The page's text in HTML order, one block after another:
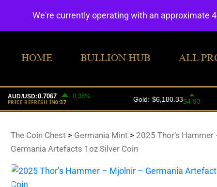
HOME BULLION HUB ALL
The Coin Chest > Germania Mint > 2025 Thor’s
Germania Artefacts 1oz Silver Coin
We're currently operating with an approximate